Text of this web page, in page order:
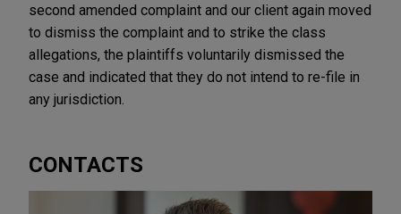
second amended complaint and our client again moved
to dismiss the complaint and to strike the class
allegations, the plaintiffs voluntarily dismissed the
case and indicated that they do not intend to re-file in
any jurisdiction.
CONTACTS